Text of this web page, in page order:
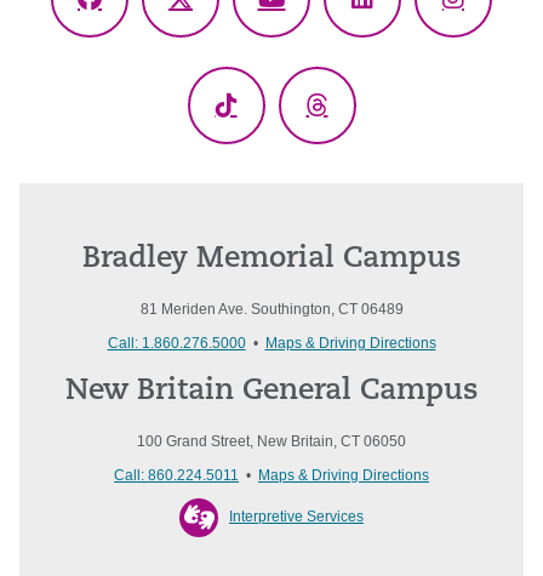
Facebook
X
YouTubeLinkedIn
TikTok Threads
Bradley Memorial Campus
81 Meriden Ave. Southington, CT 06489
Call: 1.860.276.5000• Maps & Driving Directions
New Britain General Campus
100 Grand Street, New Britain, CT 06050
Call: 860.224.5011 • Maps & Driving Directions
Interpretive Services